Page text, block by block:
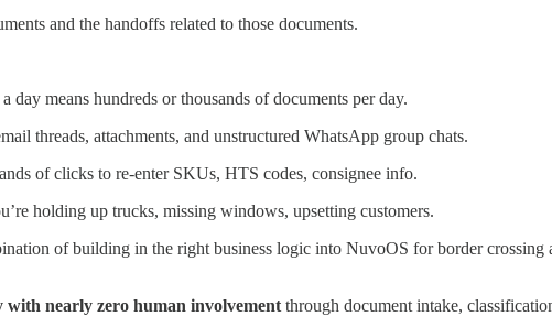
and the handoffs related to those documents.
day means hundreds or thousands of documents per day.
threads, attachments, and unstructured WhatsApp group chats.
of clicks to re-enter SKUs, HTS codes, consignee info.
holding up trucks, missing windows, upsetting customers.
of building in the right business logic into NuvoOS for border
with nearly zero human involvement through document intake,